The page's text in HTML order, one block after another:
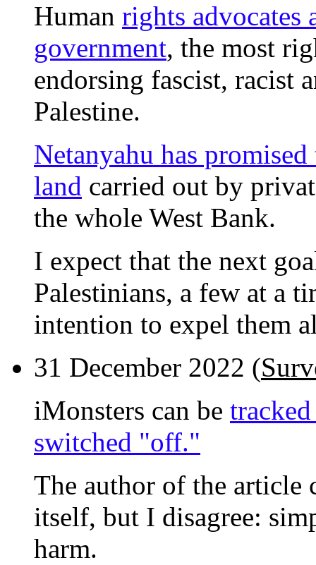
Human rights advocates
government, the most
endorsing fascist, racist
Palestine.
Netanyahu has
land carried out by
the whole West Bank.
I expect that the next
Palestinians, a few at a
intention to expel them
31 December 2022 (
iMonsters can be
switched "off."
The author of the article
itself, but I disagree:
harm.